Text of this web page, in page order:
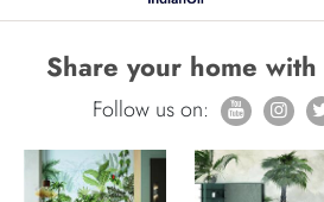
Share your home with
Follow us on: